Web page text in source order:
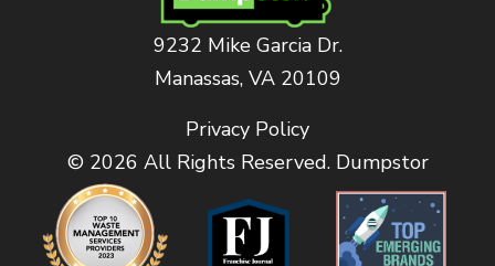
9232 Mike Garcia Dr.
Manassas, VA 20109
Privacy Policy
© 2026 All Rights Reserved. Dumpstor